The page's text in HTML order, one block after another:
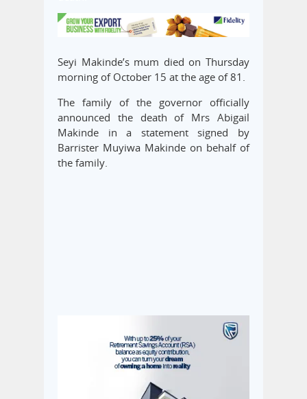
Seyi Makinde’s mum died on Thursday
morning of October 15 at the age of 81.
The family of the governor officially
announced the death of Mrs Abigail
Makinde in a statement signed by
Barrister Muyiwa Makinde on behalf of
the family.